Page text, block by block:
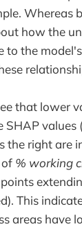
Whereas
how the
to the
that lower
SHAP values
the right are
% working
This
areas have